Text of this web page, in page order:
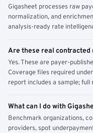
Gigasheet processes raw
normalization, and
analysis-ready rate
Are these real contracted
Yes. These are payer-
Coverage files required
report includes a sample;
What can I do with
Benchmark organizations,
providers, spot